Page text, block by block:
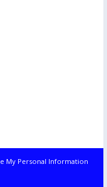
My Personal Information